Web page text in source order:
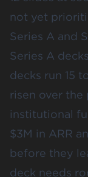
not yet
Series A and
Series A
decks run 15
risen over the
institutional
$3M in ARR
before they
deck needs